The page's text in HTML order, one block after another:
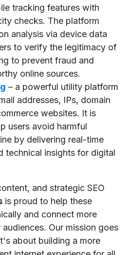
tracking features with
checks. The platform
analysis via device data
to verify the legitimacy of
to prevent fraud and
online sources.
– a powerful utility platform
addresses, IPs, domain
websites. It is
users avoid harmful
by delivering real-time
technical insights for digital
and strategic SEO
is proud to help these
and connect more
Our mission goes
about building a more